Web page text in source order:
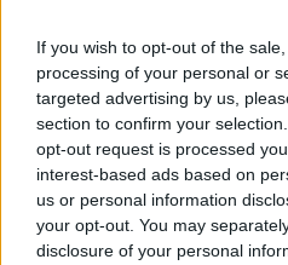
If you wish to opt-out of the
processing of your personal or
targeted advertising by us,
section to confirm your
opt-out request is processed
interest-based ads based on
us or personal information
your opt-out. You may
disclosure of your personal
ARTIGOS
Covilhã: Especialista aponta
valorização imobiliária como
Beira Interior
Rio de Janeiro: Governo do
FUNCEX para “reforçar